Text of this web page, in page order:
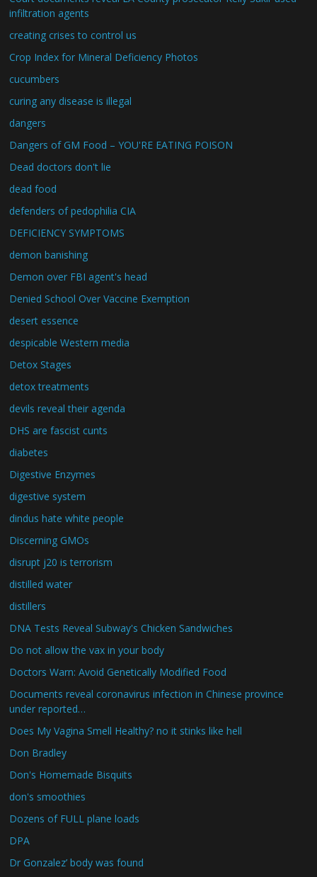
infiltration agents
creating crises to control us
Crop Index for Mineral Deficiency Photos
cucumbers
curing any disease is illegal
dangers
Dangers of GM Food – YOU'RE EATING POISON
Dead doctors don't lie
dead food
defenders of pedophilia CIA
DEFICIENCY SYMPTOMS
demon banishing
Demon over FBI agent's head
Denied School Over Vaccine Exemption
desert essence
despicable Western media
Detox Stages
detox treatments
devils reveal their agenda
DHS are fascist cunts
diabetes
Digestive Enzymes
digestive system
dindus hate white people
Discerning GMOs
disrupt j20 is terrorism
distilled water
distillers
DNA Tests Reveal Subway's Chicken Sandwiches
Do not allow the vax in your body
Doctors Warn: Avoid Genetically Modified Food
Documents reveal coronavirus infection in Chinese province
under reported…
Does My Vagina Smell Healthy? no it stinks like hell
Don Bradley
Don's Homemade Bisquits
don's smoothies
Dozens of FULL plane loads
DPA
Dr Gonzalez’ body was found